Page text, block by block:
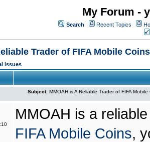
My Forum -
Search Recent Topics
Trader of FIFA Mobile Coins
issues
Subject: MMOAH is A Reliable Trader of FIFA Mobile
MMOAH is a
FIFA Mobile Coins,